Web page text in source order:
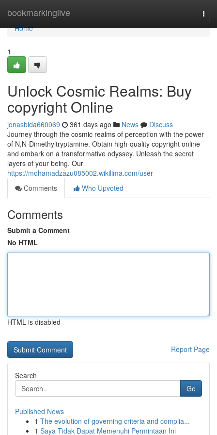
bookmarkinglive
Home
Home
1
Unlock Cosmic Realms: Buy
copyright Online
jonasbida660069 361 days ago News
Discuss
Journey through the cosmic realms of perception with the power
of N,N-Dimethyltryptamine. Obtain high-quality copyright online
and embark on a transformative odyssey. Unleash the secret
layers of your being. Our
https://mohamadzazu085002.wikilima.com/user
Comments
Who Upvoted
Comments
Submit a Comment
No HTML
HTML is disabled
Report Page
Search
Go
Published News
1 The evolution of governing criteria and complia...
1 Saya Tidak Dapat Memenuhi Permintaan Ini